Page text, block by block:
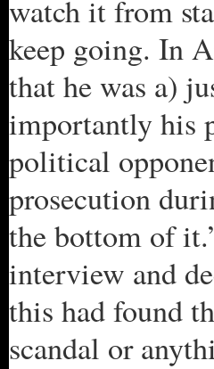
watch it from
keep going. In
that he was a)
importantly his
political
prosecution
the bottom of
interview and
this had found
scandal or